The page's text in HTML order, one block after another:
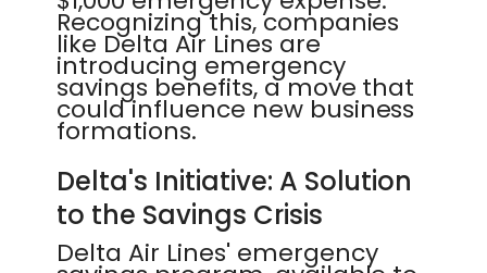
Recognizing this, companies
like Delta Air Lines are
introducing emergency
savings benefits, a move that
could influence new business
formations.
Delta's Initiative: A Solution
to the Savings Crisis
Delta Air Lines' emergency